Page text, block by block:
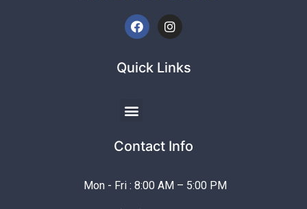
Quick Links
Contact Info
Mon - Fri : 8:00 AM – 5:00 PM